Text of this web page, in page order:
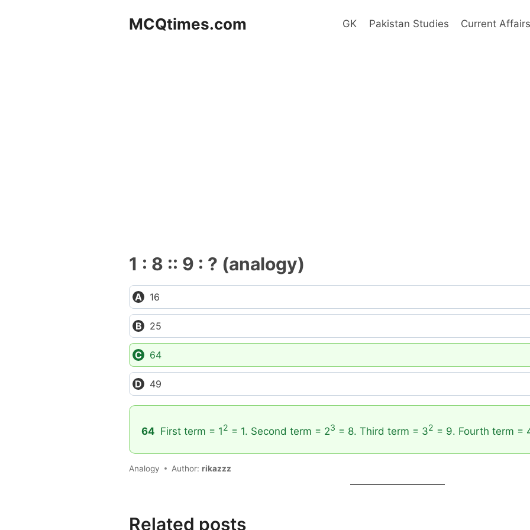
MCQtimes.com GK Pakistan Studies Current Affairs
1 : 8 :: 9 : ? (analogy)
16
25
64
49
64 First term = 12 = 1. Second term = 23 = 8. Third term = 32 = 9. Fourth term =
Analogy Author: rikazzz
Related posts